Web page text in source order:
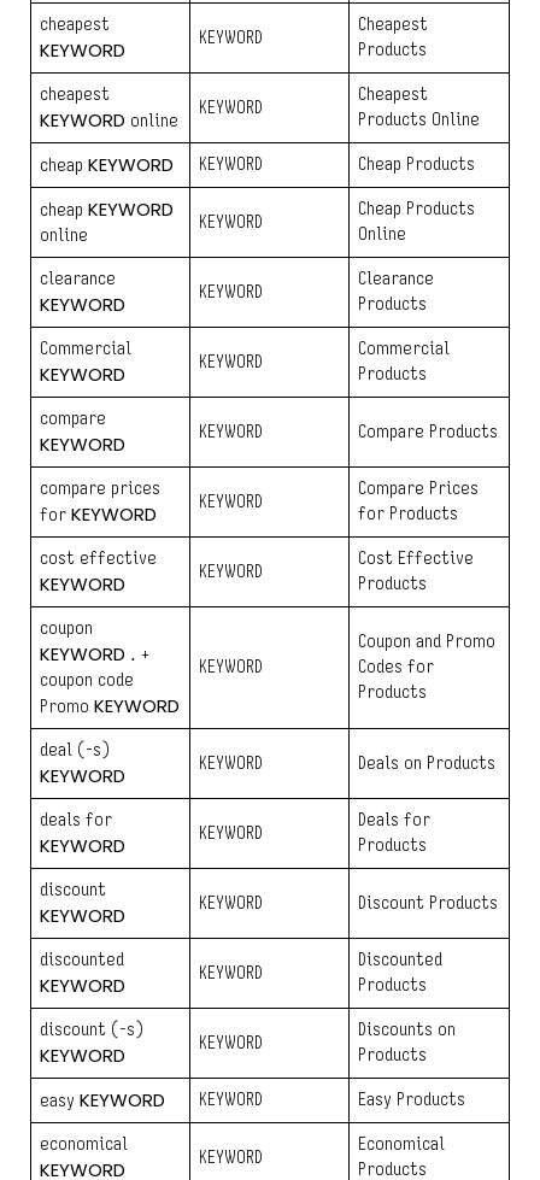
cheapest
KEYWORD KEYWORD
Cheapest
Products
cheapest
KEYWORD online
KEYWORD
Cheapest
Products Online
cheap KEYWORD KEYWORD Cheap Products
cheap KEYWORD
online
KEYWORD
Cheap Products
Online
clearance
KEYWORD KEYWORD
Clearance
Products
Commercial
KEYWORD KEYWORD
Commercial
Products
compare
KEYWORD KEYWORD Compare Products
compare prices
for KEYWORD KEYWORD
Compare Prices
for Products
cost effective
KEYWORD KEYWORD
Cost Effective
Products
coupon
KEYWORD . +
coupon code
Promo KEYWORD
KEYWORD
Coupon and Promo
Codes for
Products
deal (-s)
KEYWORD KEYWORD Deals on Products
deals for
KEYWORD KEYWORD
Deals for
Products
discount
KEYWORD KEYWORD Discount Products
discounted
KEYWORD KEYWORD
Discounted
Products
discount (-s)
KEYWORD KEYWORD
Discounts on
Products
easy KEYWORD KEYWORD Easy Products
economical
KEYWORD KEYWORD
Economical
Products